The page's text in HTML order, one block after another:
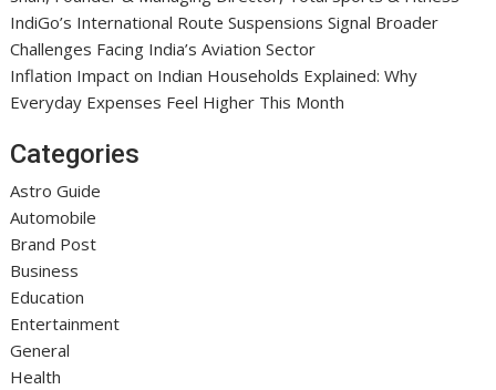
IndiGo’s International Route Suspensions Signal Broader
Challenges Facing India’s Aviation Sector
Inflation Impact on Indian Households Explained: Why
Everyday Expenses Feel Higher This Month
Categories
Astro Guide
Automobile
Brand Post
Business
Education
Entertainment
General
Health